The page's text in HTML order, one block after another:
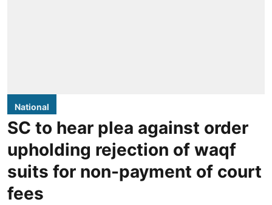
National
SC to hear plea against order
upholding rejection of waqf
suits for non-payment of court
fees